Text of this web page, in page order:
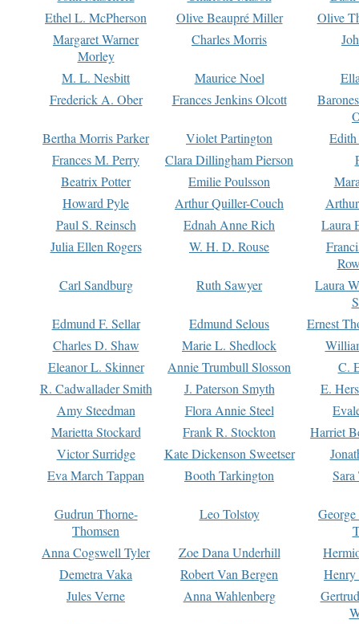
Ethel L. McPherson
Olive Beaupré Miller
Olive
Margaret Warner
Morley
Charles Morris
M. L. Nesbitt Maurice Noel
Frederick A. Ober
Frances Jenkins Olcott
Bertha Morris Parker
Violet Partington
Frances M. Perry
Clara Dillingham Pierson
Beatrix Potter
Emilie Poulsson
Howard Pyle
Arthur Quiller-Couch
Paul S. Reinsch
Ednah Anne Rich
Laura
Julia Ellen Rogers
W. H. D. Rouse
Carl Sandburg
Ruth Sawyer
Laura
Edmund F. Sellar
Edmund Selous
Ernest
Charles D. Shaw
Marie L. Shedlock
Eleanor L. Skinner
Annie Trumbull Slosson
C.
R. Cadwallader Smith
J. Paterson Smyth
E.
Amy Steedman
Flora Annie Steel
Marietta Stockard
Frank R. Stockton
Harriet
Victor Surridge
Kate Dickenson Sweetser
Eva March Tappan
Booth Tarkington Sara
Gudrun Thorne-
Thomsen
Leo Tolstoy
Anna Cogswell Tyler
Zoe Dana Underhill
Demetra Vaka
Robert Van Bergen
Jules Verne
Anna Wahlenberg